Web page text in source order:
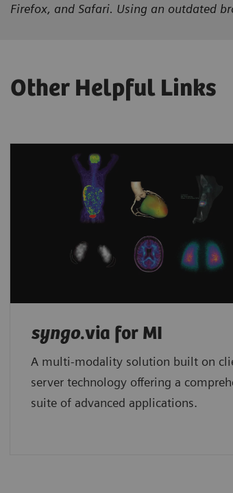
Firefox, and Safari. Using an outdated
Other Helpful Links
syngo.via for MI
A multi-modality solution built on
server technology offering a
suite of advanced applications.